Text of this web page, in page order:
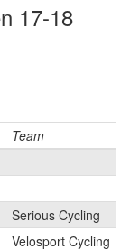
17-18
Team
Serious Cycling
Velosport Cycling